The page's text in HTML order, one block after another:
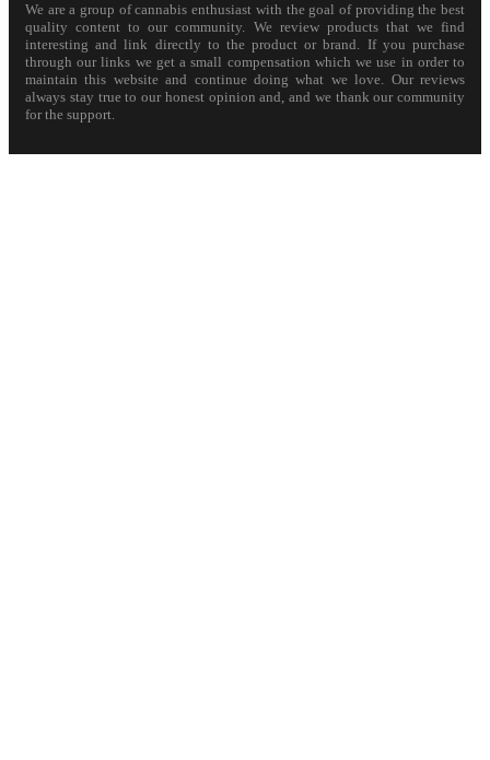
We are a group of cannabis enthusiast with the goal of providing the best
quality content to our community. We review products that we find
interesting and link directly to the product or brand. If you purchase
through our links we get a small compensation which we use in order to
maintain this website and continue doing what we love. Our reviews
always stay true to our honest opinion and, and we thank our community
for the support.